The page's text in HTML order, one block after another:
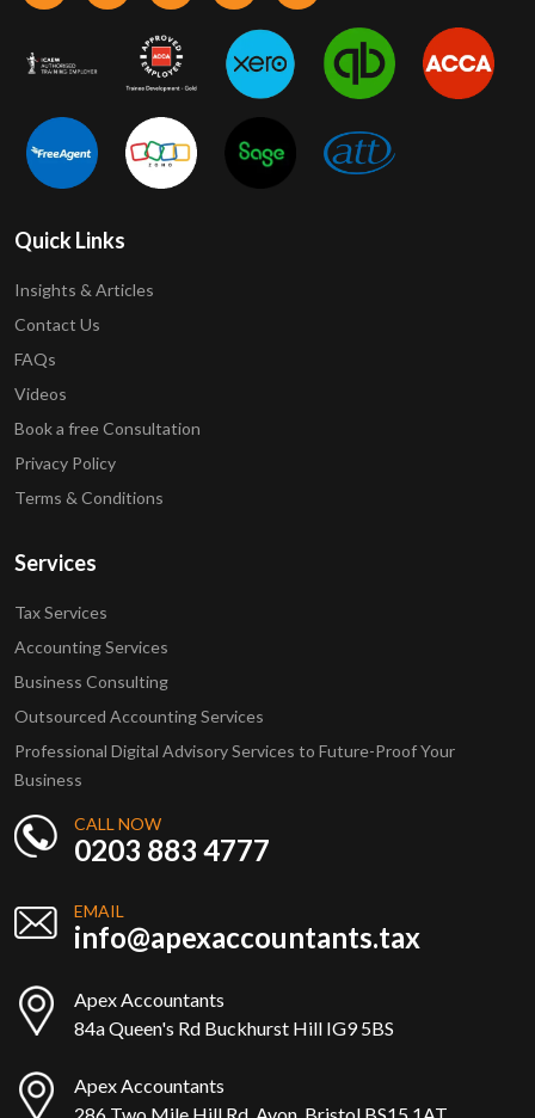
Quick Links
Insights & Articles
Contact Us
FAQs
Videos
Book a free Consultation
Privacy Policy
Terms & Conditions
Services
Tax Services
Accounting Services
Business Consulting
Outsourced Accounting Services
Professional Digital Advisory Services to Future-Proof Your
Business
CALL NOW
0203 883 4777
EMAIL
info@apexaccountants.tax
Apex Accountants
84a Queen's Rd Buckhurst Hill IG9 5BS
Apex Accountants